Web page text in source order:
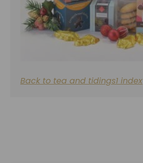
Back to tea and tidings1 index